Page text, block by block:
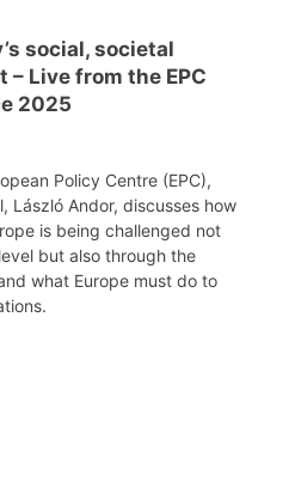
social, societal
Live from the EPC
2025
Policy Centre (EPC),
László Andor, discusses how
is being challenged not
but also through the
what Europe must do to